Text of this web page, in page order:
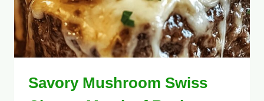
Savory Mushroom Swiss